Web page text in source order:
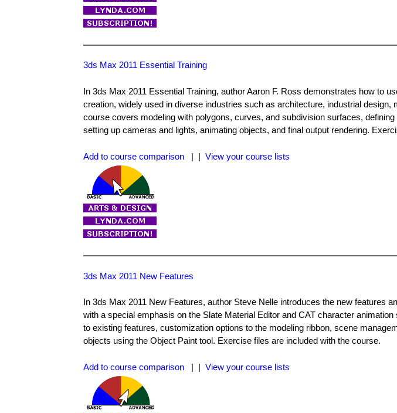
3ds Max 2011 Essential Training
In 3ds Max 2011 Essential Training, author Aaron F. Ross demonstrates how to
creation, widely used in diverse industries such as architecture, industrial design,
course covers modeling with polygons, curves, and subdivision surfaces,
setting up cameras and lights, animating objects, and final output rendering.
Add to course comparison | | View your course lists
3ds Max 2011 New Features
In 3ds Max 2011 New Features, author Steve Nelle introduces the new features
with a special emphasis on the Slate Material Editor and CAT character
to existing features, customization options to the modeling ribbon, scene
objects using the Object Paint tool. Exercise files are included with the course.
Add to course comparison | | View your course lists